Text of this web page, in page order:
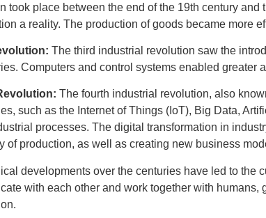
took place between the end of the 19th century and
a reality. The production of goods became more
The third industrial revolution saw the
Computers and control systems enabled greater
The fourth industrial revolution, also
such as the Internet of Things (IoT), Big Data,
processes. The digital transformation in
of production, as well as creating new business
developments over the centuries have led to the
with each other and work together with humans,